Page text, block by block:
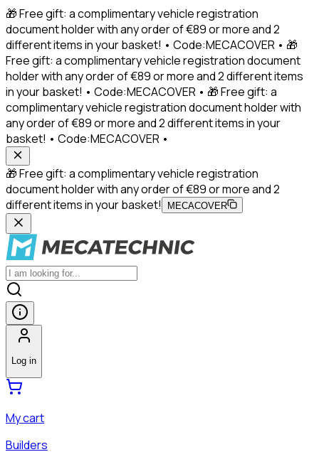
🎁 Free gift: a complimentary vehicle registration
document holder with any order of €89 or more and 2
different items in your basket! • Code:MECACOVER • 🎁
Free gift: a complimentary vehicle registration document
holder with any order of €89 or more and 2 different items
in your basket! • Code:MECACOVER • 🎁 Free gift: a
complimentary vehicle registration document holder with
any order of €89 or more and 2 different items in your
basket! • Code:MECACOVER •
🎁 Free gift: a complimentary vehicle registration
document holder with any order of €89 or more and 2
different items in your basket!
MECACOVER
Log in
My cart
Builders